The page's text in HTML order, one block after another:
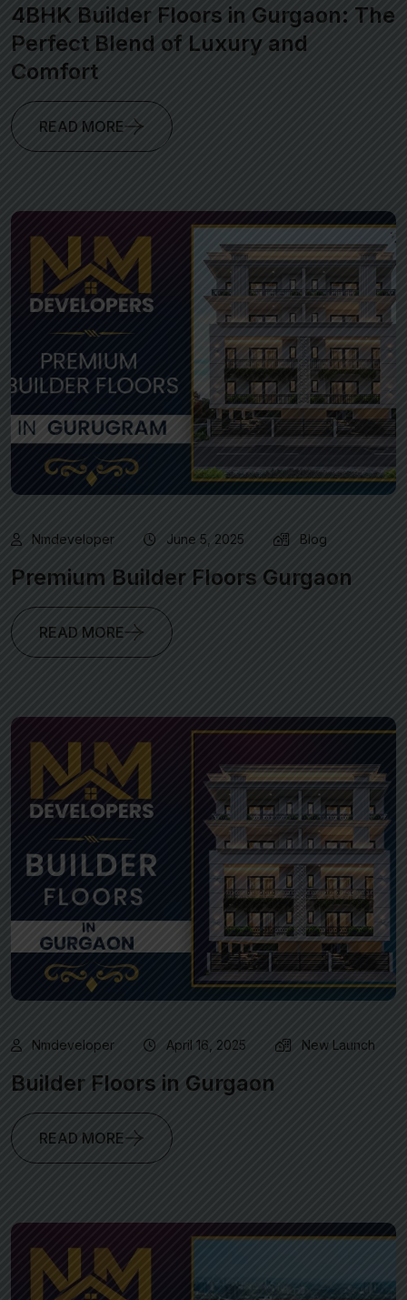
4BHK Builder Floors in Gurgaon: The
Perfect Blend of Luxury and
Comfort
READ MORE
Nmdeveloper June 5, 2025 Blog
Premium Builder Floors Gurgaon
READ MORE
Nmdeveloper April 16, 2025 New Launch
Builder Floors in Gurgaon
READ MORE